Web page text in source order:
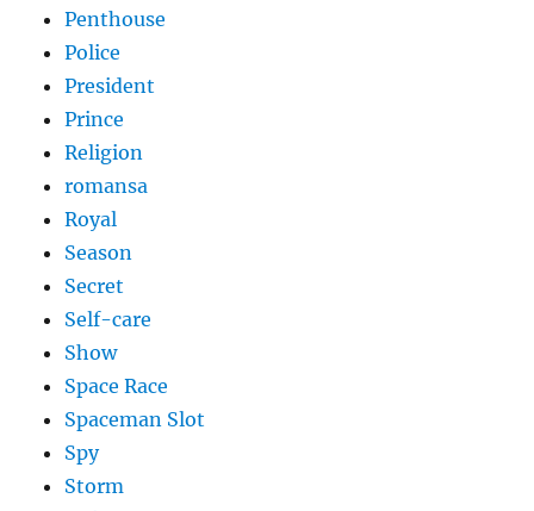
Penthouse
Police
President
Prince
Religion
romansa
Royal
Season
Secret
Self-care
Show
Space Race
Spaceman Slot
Spy
Storm